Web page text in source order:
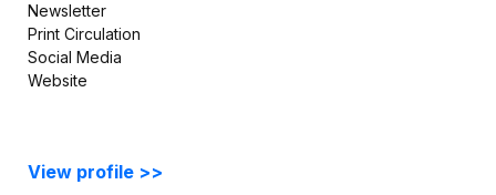
Newsletter
Print Circulation
Social Media
Website
View profile >>